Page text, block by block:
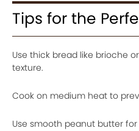
Tips for the
Use thick bread like brioche
texture.
Cook on medium heat to
Use smooth peanut butter